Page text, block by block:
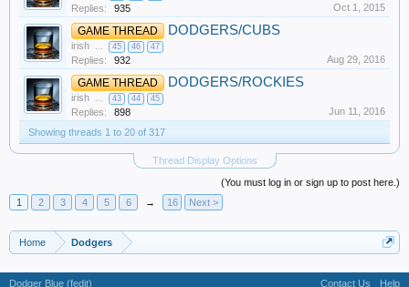
Replies: 935 Oct 1, 2015
GAME THREAD DODGERS/CUBS
irish ... 45 46 47
Replies: 932 Aug 29, 2016
GAME THREAD DODGERS/ROCKIES
irish ... 43 44 45
Replies: 898
Jun 11, 2016
Showing threads 1 to 20 of 317
Thread Display Options
(You must log in or sign up to post here.)
1
2 3 4 5 6 → 16 Next >
Home Dodgers
Dodger Blue (fedit) Contact Us Help